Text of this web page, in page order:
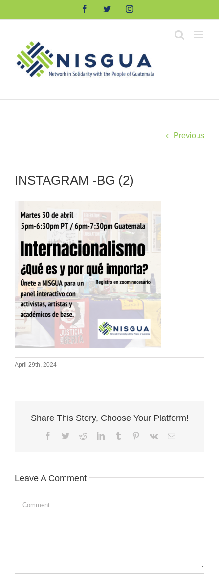
FacebookTwitterInstagram
Previous
INSTAGRAM -BG (2)
April 29th, 2024
Share This Story, Choose Your Platform!
Facebook
TwitterRedditLinkedInTumblr Pinterest
Vk Email
Leave A Comment
Comment